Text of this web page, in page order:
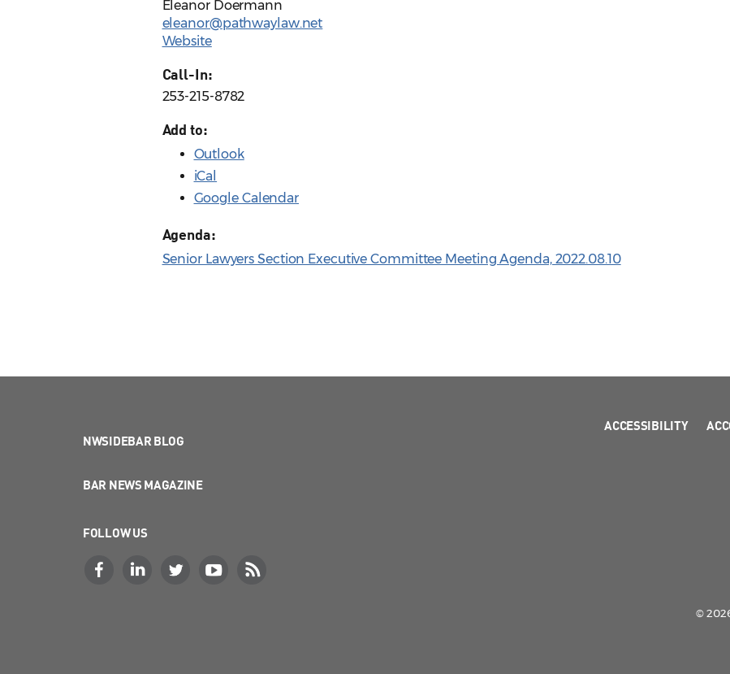
Eleanor Doermann
eleanor@pathwaylaw.net
Website
Call-In:
253-215-8782
Add to:
Outlook
iCal
Google Calendar
Agenda:
Senior Lawyers Section Executive Committee Meeting Agenda, 2022.08.10
NWSIDEBAR BLOG
BAR NEWS MAGAZINE
FOLLOW US
ACCESSIBILITY
©